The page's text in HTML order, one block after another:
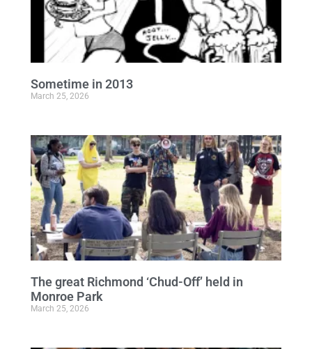
Sometime in 2013
March 25, 2026
The great Richmond ‘Chud-Off’ held in
Monroe Park
March 25, 2026